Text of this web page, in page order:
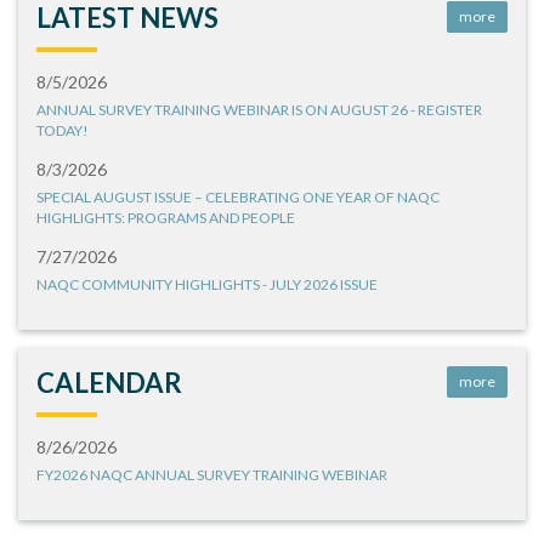
LATEST NEWS more
8/5/2026
ANNUAL SURVEY TRAINING WEBINAR IS ON AUGUST 26 - REGISTER
TODAY!
8/3/2026
SPECIAL AUGUST ISSUE – CELEBRATING ONE YEAR OF NAQC
HIGHLIGHTS: PROGRAMS AND PEOPLE
7/27/2026
NAQC COMMUNITY HIGHLIGHTS - JULY 2026 ISSUE
CALENDAR more
8/26/2026
FY2026 NAQC ANNUAL SURVEY TRAINING WEBINAR